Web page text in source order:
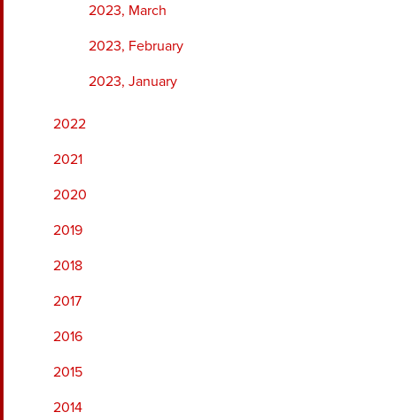
2023, March
2023, February
2023, January
2022
2021
2020
2019
2018
2017
2016
2015
2014